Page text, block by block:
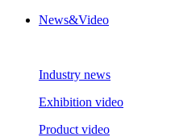
News&Video
Industry news
Exhibition video
Product video